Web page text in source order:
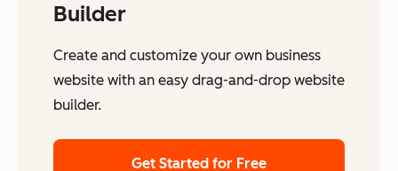
Builder
Create and customize your own business
website with an easy drag-and-drop website
builder.
Get Started for Free